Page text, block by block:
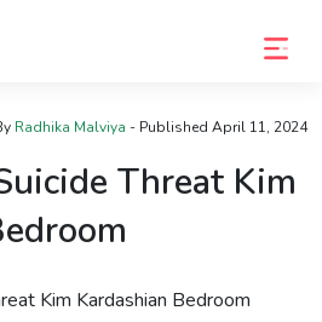
Radhika Malviya - Published April 11, 2024
Threat Kim